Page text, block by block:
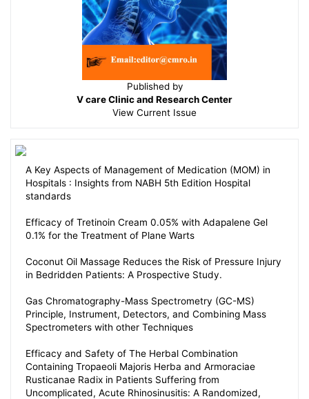
Published by
V care Clinic and Research Center
View Current Issue
A Key Aspects of Management of Medication (MOM) in
Hospitals : Insights from NABH 5th Edition Hospital
standards
Efficacy of Tretinoin Cream 0.05% with Adapalene Gel
0.1% for the Treatment of Plane Warts
Coconut Oil Massage Reduces the Risk of Pressure Injury
in Bedridden Patients: A Prospective Study.
Gas Chromatography-Mass Spectrometry (GC-MS)
Principle, Instrument, Detectors, and Combining Mass
Spectrometers with other Techniques
Efficacy and Safety of The Herbal Combination
Containing Tropaeoli Majoris Herba and Armoraciae
Rusticanae Radix in Patients Suffering from
Uncomplicated, Acute Rhinosinusitis: A Randomized,